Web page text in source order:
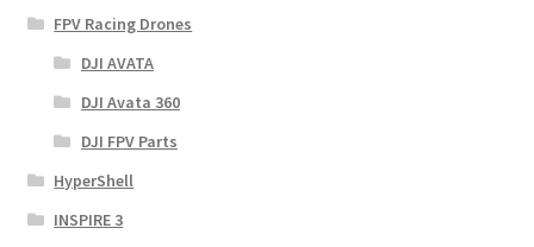
FPV Racing Drones
DJI AVATA
DJI Avata 360
DJI FPV Parts
HyperShell
INSPIRE 3